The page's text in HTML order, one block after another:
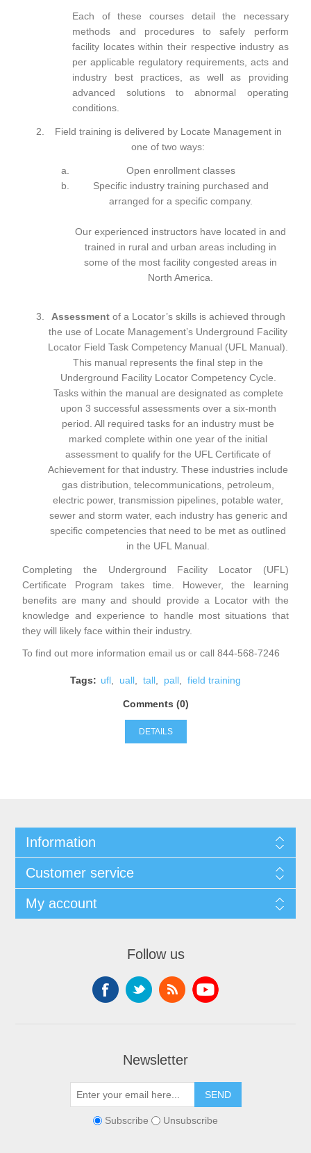
Each of these courses detail the necessary
methods and procedures to safely perform
facility locates within their respective industry as
per applicable regulatory requirements, acts and
industry best practices, as well as providing
advanced solutions to abnormal operating
conditions.
Field training is delivered by Locate Management in
one of two ways:
Open enrollment classes
Specific industry training purchased and
arranged for a specific company.
Our experienced instructors have located in and
trained in rural and urban areas including in
some of the most facility congested areas in
North America.
Assessment of a Locator’s skills is achieved through
the use of Locate Management’s Underground Facility
Locator Field Task Competency Manual (UFL Manual).
This manual represents the final step in the
Underground Facility Locator Competency Cycle.
Tasks within the manual are designated as complete
upon 3 successful assessments over a six-month
period. All required tasks for an industry must be
marked complete within one year of the initial
assessment to qualify for the UFL Certificate of
Achievement for that industry. These industries include
gas distribution, telecommunications, petroleum,
electric power, transmission pipelines, potable water,
sewer and storm water, each industry has generic and
specific competencies that need to be met as outlined
in the UFL Manual
Completing the Underground Facility Locator (UFL)
Certificate Program takes time. However, the learning
benefits are many and should provide a Locator with the
knowledge and experience to handle most situations that
they will likely face within their industry.
To find out more informationemail us or call 844-568-7246
Tags: ufl uall tall pall field training
Comments (0)
DETAILS
Information
Customer service
My account
Follow us
Newsletter
SEND
Subscribe Unsubscribe